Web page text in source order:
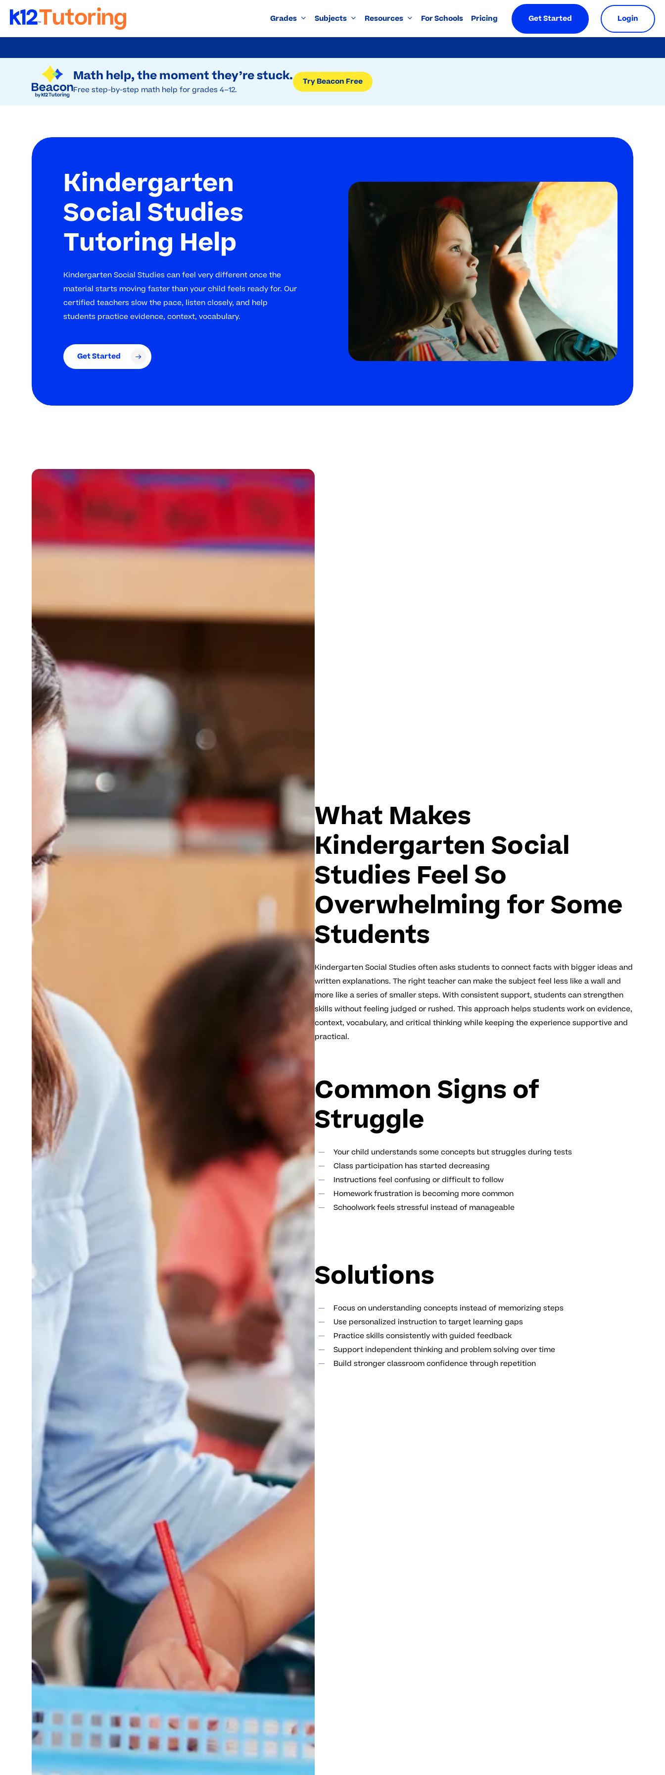
Try Beacon Free
Math help, the moment they’re stuck.
Free step-by-step math help for grades 4–12.
Try Beacon Free
to
Grades Subjects Resources For Schools Pricing Get Started Login
Kindergarten
Social Studies
Tutoring Help
Kindergarten Social Studies can feel very different once the
material starts moving faster than your child feels ready for. Our
certified teachers slow the pace, listen closely, and help
students practice evidence, context, vocabulary.
Get Started
What Makes
Kindergarten Social
Studies Feel So
Overwhelming for Some
Students
Kindergarten Social Studies often asks students to connect facts with bigger ideas and
written explanations. The right teacher can make the subject feel less like a wall and
more like a series of smaller steps. With consistent support, students can strengthen
skills without feeling judged or rushed. This approach helps students work on evidence,
context, vocabulary, and critical thinking while keeping the experience supportive and
practical.
Common Signs of
Struggle
Your child understands some concepts but struggles during tests
Class participation has started decreasing
Instructions feel confusing or difficult to follow
Homework frustration is becoming more common
Schoolwork feels stressful instead of manageable
Solutions
Focus on understanding concepts instead of memorizing steps
Use personalized instruction to target learning gaps
Practice skills consistently with guided feedback
Support independent thinking and problem solving over time
Build stronger classroom confidence through repetition